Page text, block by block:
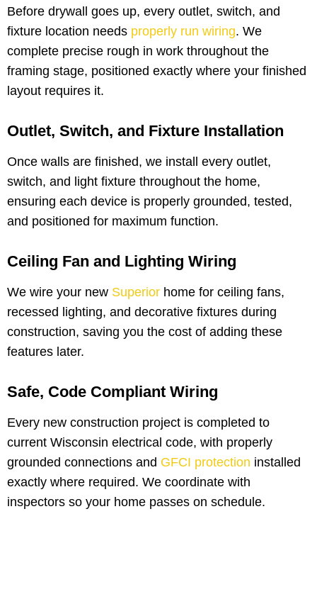
Before drywall goes up, every outlet, switch, and
fixture location needs properly run wiring. We
complete precise rough in work throughout the
framing stage, positioned exactly where your finished
layout requires it.
Outlet, Switch, and Fixture Installation
Once walls are finished, we install every outlet,
switch, and light fixture throughout the home,
ensuring each device is properly grounded, tested,
and positioned for maximum function.
Ceiling Fan and Lighting Wiring
We wire your new Superior home for ceiling fans,
recessed lighting, and decorative fixtures during
construction, saving you the cost of adding these
features later.
Safe, Code Compliant Wiring
Every new construction project is completed to
current Wisconsin electrical code, with properly
grounded connections and GFCI protection installed
exactly where required. We coordinate with
inspectors so your home passes on schedule.